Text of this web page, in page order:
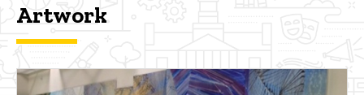
Artwork